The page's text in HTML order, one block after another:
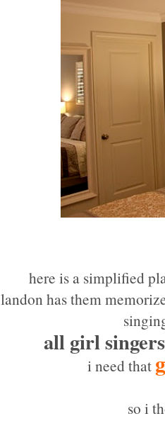
here is a simplified
landon has them
all girl singers
i need that
so i